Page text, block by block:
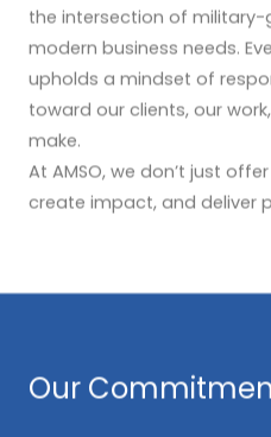
the intersection of military-
modern business needs.
upholds a mindset of
toward our clients, our
make.
At AMSO, we don’t just
create impact, and deliver
Our